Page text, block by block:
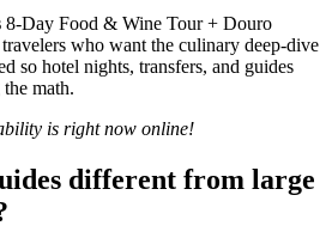
8-Day Food & Wine Tour + Douro
who want the culinary deep-dive
so hotel nights, transfers, and guides
math.
is right now online!
different from large